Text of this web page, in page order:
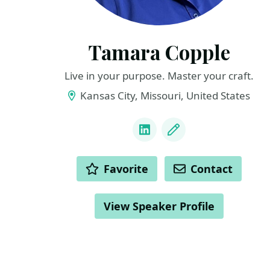
Tamara Copple
Live in your purpose. Master your craft.
Kansas City, Missouri, United States
LinkedIn
Blog
ACTIONS Favorite Contact
View Speaker Profile